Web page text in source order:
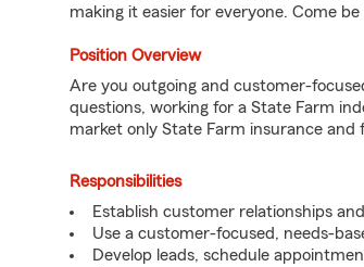
making it easier for everyone. Come
Position Overview
Are you outgoing and customer-
questions, working for a State Farm
market only State Farm insurance and
Responsibilities
Establish customer relationships
Use a customer-focused, needs-
Develop leads, schedule